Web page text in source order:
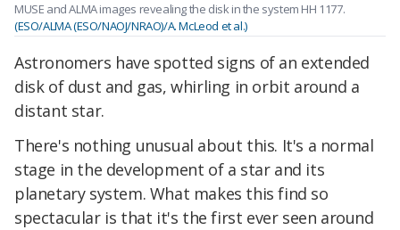
MUSE and ALMA images revealing the disk in the system HH 1177.
(ESO/ALMA (ESO/NAOJ/NRAO)/A. McLeod et al.)
Astronomers have spotted signs of an extended
disk of dust and gas, whirling in orbit around a
distant star.
There's nothing unusual about this. It's a normal
stage in the development of a star and its
planetary system. What makes this find so
spectacular is that it's the first ever seen around